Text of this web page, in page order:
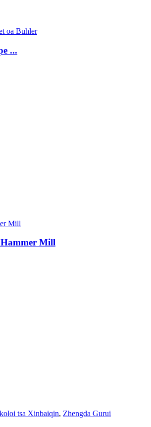
...
Hammer Mill
tsa Xinbaiqin, Zhengda Gurui